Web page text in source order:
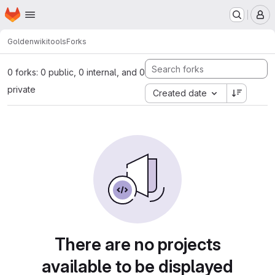
Skip to main content
Homepage
GoldenwikitoolsForks
0 forks: 0 public, 0 internal, and 0
private
Created date
There are no projects
available to be displayed